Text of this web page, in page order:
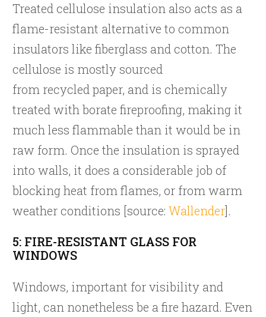
Treated cellulose insulation also acts as a
flame-resistant alternative to common
insulators like fiberglass and cotton. The
cellulose is mostly sourced
from recycled paper, and is chemically
treated with borate fireproofing, making it
much less flammable than it would be in
raw form. Once the insulation is sprayed
into walls, it does a considerable job of
blocking heat from flames, or from warm
weather conditions [source: Wallender].
5: FIRE-RESISTANT GLASS FOR
WINDOWS
Windows, important for visibility and
light, can nonetheless be a fire hazard. Even